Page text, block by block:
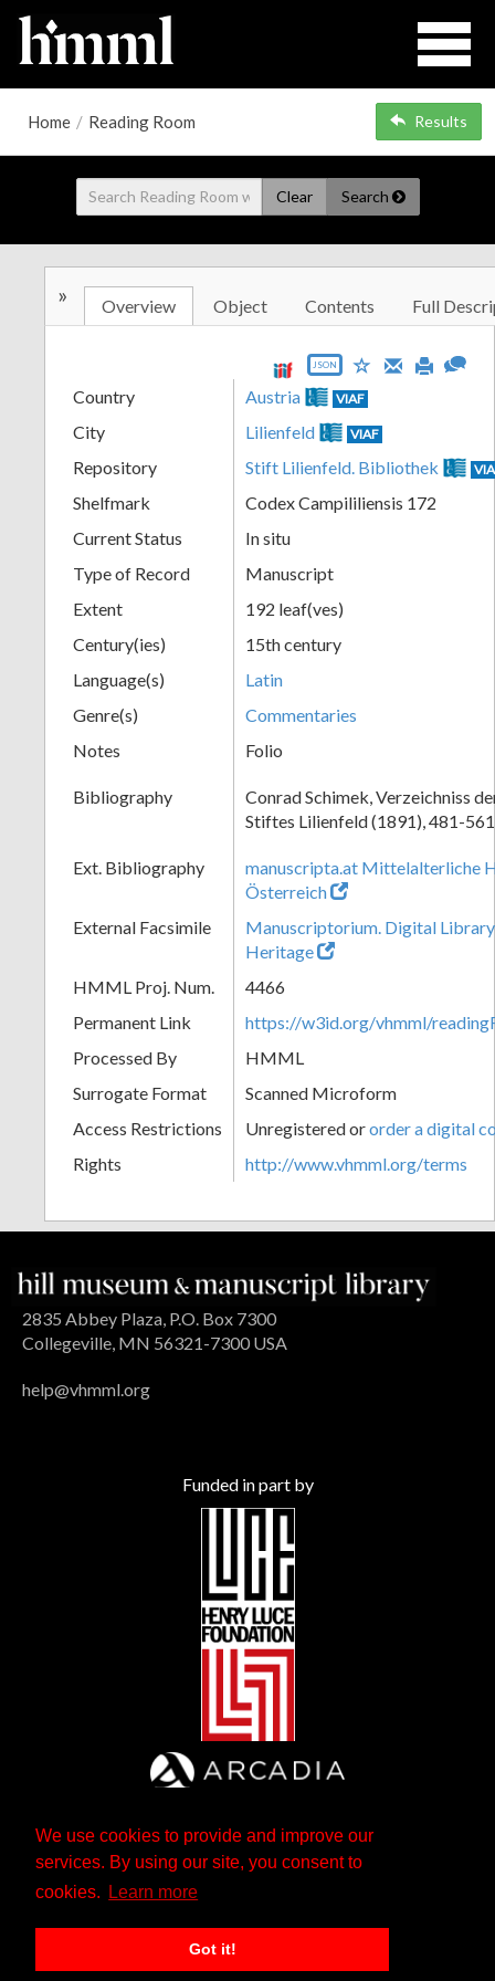
We use cookies to provide and improve our
services. By using our site, you consent to
cookies.
Learn more
Got it!
Home / Reading Room Results
Clear Search
» Overview Object Contents Full
JSON
Country Austria VIAF
City Lilienfeld VIAF
Repository Stift Lilienfeld. Bibliothek
Shelfmark
Codex Campililiensis 172
Current Status
In situ
Type of Record
Manuscript
Extent
192 leaf(ves)
Century(ies)
15th century
Language(s)
Latin
Genre(s)
Commentaries
Notes
Folio
Bibliography
Conrad Schimek, Verzeichniss
Stiftes Lilienfeld (1891), 481-
Ext. Bibliography
manuscripta.at Mittelalterliche
Österreich
External Facsimile
Manuscriptorium. Digital
Heritage
HMML Proj. Num.
4466
Permanent Link
https://w3id.org/vhmml/
Processed By
HMML
Surrogate Format
Scanned Microform
Access Restrictions
Unregistered ororder a digital
Rights
http://www.vhmml.org/terms
2835 Abbey Plaza, P.O. Box 7300
Collegeville, MN 56321-7300 USA
help@vhmml.org
Funded in part by